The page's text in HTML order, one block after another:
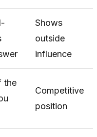
Shows
outside
influence
the
Competitive
position